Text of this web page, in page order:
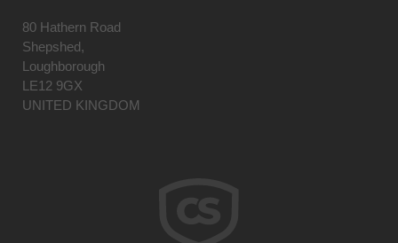
80 Hathern Road
Shepshed,
Loughborough
LE12 9GX
UNITED KINGDOM